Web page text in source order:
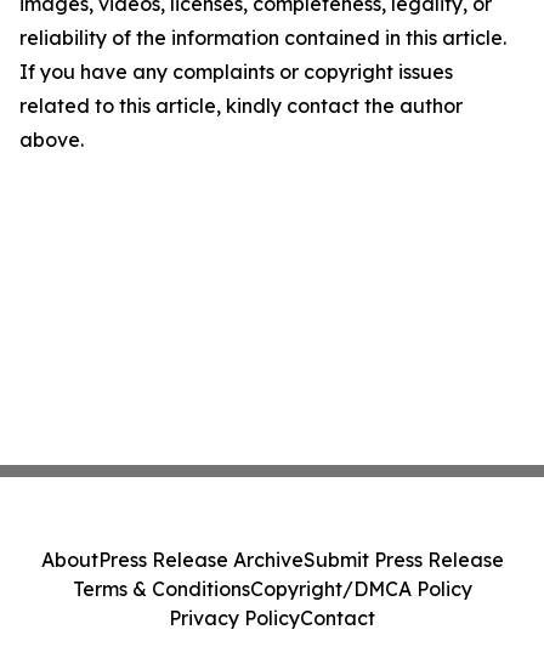
reliability of the information contained in this article.
If you have any complaints or copyright issues
related to this article, kindly contact the author
above.
AboutPress Release ArchiveSubmit Press Release
Terms & ConditionsCopyright/DMCA Policy
Privacy PolicyContact